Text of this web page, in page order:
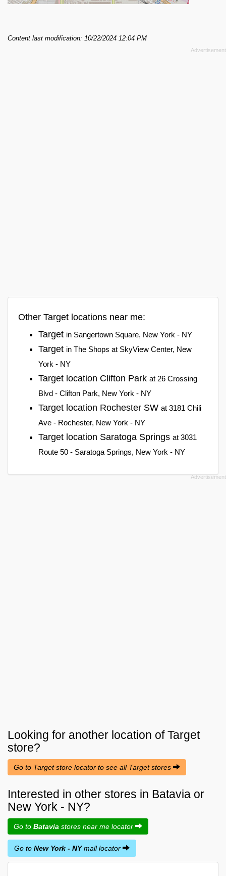
Content last modification: 10/22/2024 12:04 PM
Other Target locations near me:
Target in Sangertown Square, New York - NY
Target in The Shops at SkyView Center, New
York - NY
Target location Clifton Park at 26 Crossing
Blvd - Clifton Park, New York - NY
Target location Rochester SW at 3181 Chili
Ave - Rochester, New York - NY
Target location Saratoga Springs at 3031
Route 50 - Saratoga Springs, New York - NY
Looking for another location ofTarget
store?
Go to Target store locator to see all Target stores
Interested in other stores in Batavia or
New York - NY?
Go to Batavia stores near me locator
Go to New York - NYmall locator